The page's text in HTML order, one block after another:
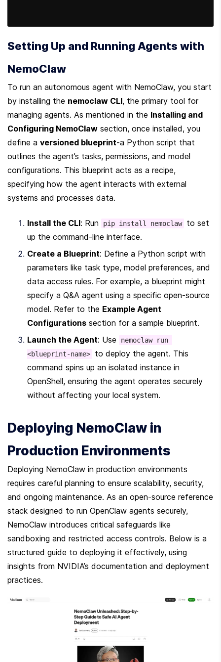
Setting Up and Running Agents with
NemoClaw
To run an autonomous agent with NemoClaw, you start
by installing the nemoclaw CLI, the primary tool for
managing agents. As mentioned in the Installing and
Configuring NemoClaw section, once installed, you
define a versioned blueprint-a Python script that
outlines the agent’s tasks, permissions, and model
configurations. This blueprint acts as a recipe,
specifying how the agent interacts with external
systems and processes data.
Install the CLI: Run pip install nemoclaw
to set
up the command-line interface.
Create a Blueprint: Define a Python script with
parameters like task type, model preferences, and
data access rules. For example, a blueprint might
specify a Q&A agent using a specific open-source
model. Refer to the Example Agent
Configurations section for a sample blueprint.
Launch the Agent: Use
nemoclaw run
<blueprint-name>
to deploy the agent. This
command spins up an isolated instance in
OpenShell, ensuring the agent operates securely
without affecting your local system.
Deploying NemoClaw in
Production Environments
Deploying NemoClaw in production environments
requires careful planning to ensure scalability, security,
and ongoing maintenance. As an open-source reference
stack designed to run OpenClaw agents securely,
NemoClaw introduces critical safeguards like
sandboxing and restricted access controls. Below is a
structured guide to deploying it effectively, using
insights from NVIDIA’s documentation and deployment
practices.